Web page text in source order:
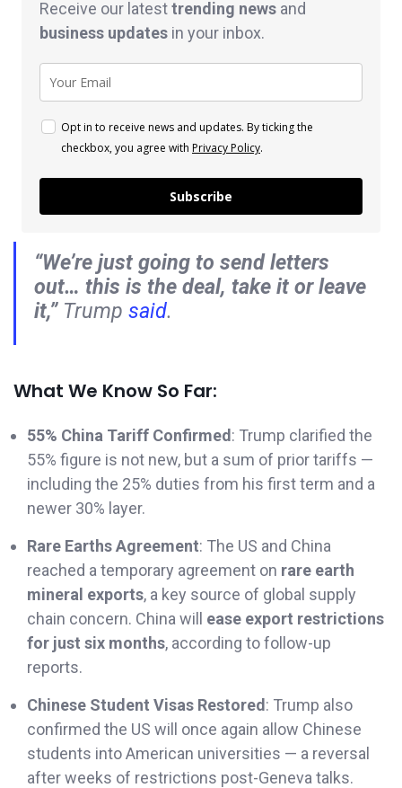
Receive our latesttrending news and
business updates in your inbox.
Opt in to receive news and updates. By ticking the
checkbox, you agree with Privacy Policy.
Subscribe
“We’re just going to send letters
out… this is the deal, take it or leave
it,”Trump said.
What We Know So Far:
55% China Tariff Confirmed: Trump clarified the
55% figure is not new, but a sum of prior tariffs —
including the 25% duties from his first term and a
newer 30% layer.
Rare Earths Agreement: The US and China
reached a temporary agreement on rare earth
mineral exports, a key source of global supply
chain concern. China will ease export restrictions
for just six months, according to follow-up
reports.
Chinese Student Visas Restored: Trump also
confirmed the US will once again allow Chinese
students into American universities — a reversal
after weeks of restrictions post-Geneva talks.